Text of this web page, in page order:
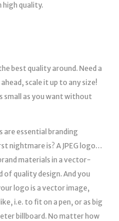
high quality.
best quality around. Need a
scale it up to any size!
small as you want without
are essential branding
nightmare is? A JPEG logo…
materials in a vector-
of quality design. And you
logo is a vector image,
i.e. to fit on a pen, or as big
billboard. No matter how